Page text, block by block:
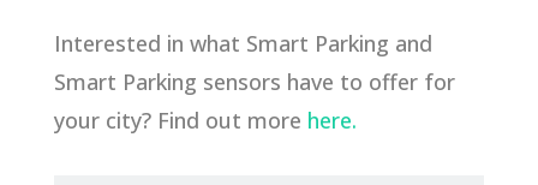
Interested in what Smart Parking and
Smart Parking sensors have to offer for
your city? Find out more here.